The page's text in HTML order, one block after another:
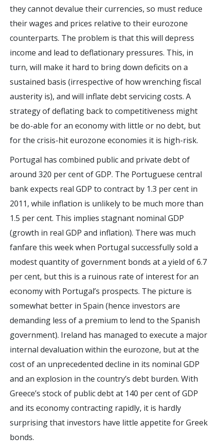
they cannot devalue their currencies, so must reduce
their wages and prices relative to their eurozone
counterparts. The problem is that this will depress
income and lead to deflationary pressures. This, in
turn, will make it hard to bring down deficits on a
sustained basis (irrespective of how wrenching fiscal
austerity is), and will inflate debt servicing costs. A
strategy of deflating back to competitiveness might
be do-able for an economy with little or no debt, but
for the crisis-hit eurozone economies it is high-risk.
Portugal has combined public and private debt of
around 320 per cent of GDP. The Portuguese central
bank expects real GDP to contract by 1.3 per cent in
2011, while inflation is unlikely to be much more than
1.5 per cent. This implies stagnant nominal GDP
(growth in real GDP and inflation). There was much
fanfare this week when Portugal successfully sold a
modest quantity of government bonds at a yield of 6.7
per cent, but this is a ruinous rate of interest for an
economy with Portugal’s prospects. The picture is
somewhat better in Spain (hence investors are
demanding less of a premium to lend to the Spanish
government). Ireland has managed to execute a major
internal devaluation within the eurozone, but at the
cost of an unprecedented decline in its nominal GDP
and an explosion in the country’s debt burden. With
Greece’s stock of public debt at 140 per cent of GDP
and its economy contracting rapidly, it is hardly
surprising that investors have little appetite for Greek
bonds.